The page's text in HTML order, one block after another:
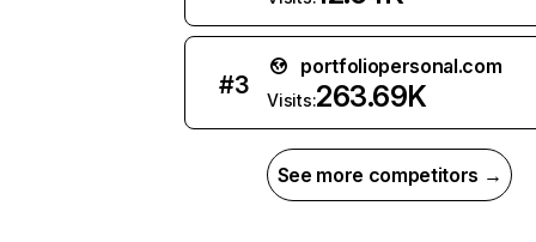
#3
portfoliopersonal.com
Visits:263.69K
See more competitors →